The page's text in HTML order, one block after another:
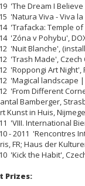
'The Dream I
'Natura Viva - Viva
'Trafacka: Temple
'Zóna v Pohybu',
'Nuit Blanche',
'Trash Made', Czech
'Roppongi Art Night',
'Magical landscape
'From Different
Bamberger,
Kunst in Huis,
'VIII. International
- 2011 'Rencontres
FR; Haus der
'Kick the Habit',
Prizes: